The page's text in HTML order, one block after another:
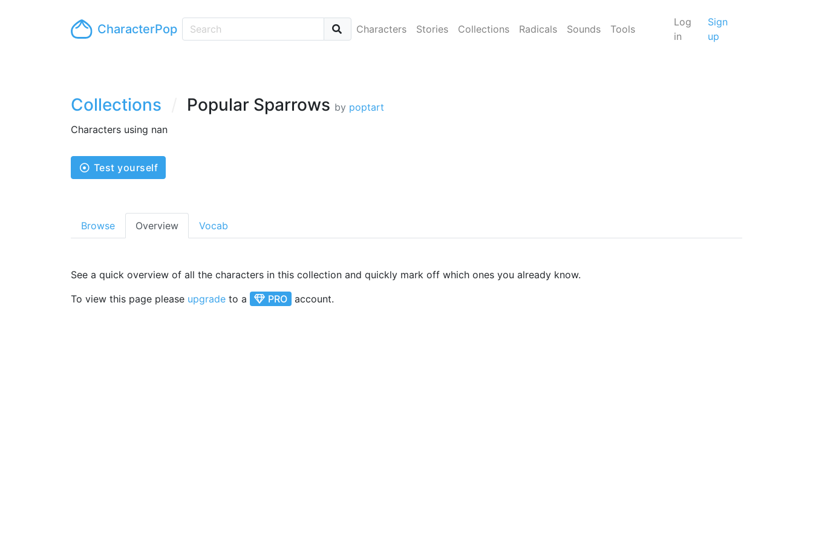
CharacterPop Characters Stories Collections Radicals Sounds Tools
Log
in
Sign
up
Collections Popular Sparrows by poptart
Characters using nan
Test yourself
Browse Overview Vocab
See a quick overview of all the characters in this collection and quickly mark off which ones you already know.
To view this page please upgrade to a PRO account.